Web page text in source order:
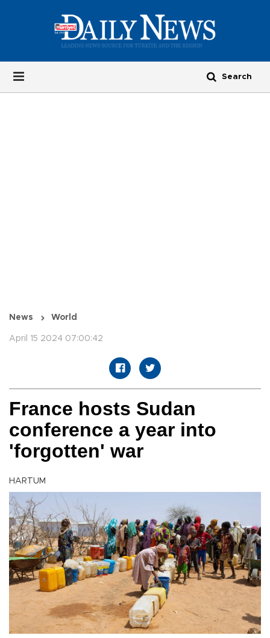
News World
April 15 2024 07:00:42
France hosts Sudan
conference a year into
'forgotten' war
HARTUM